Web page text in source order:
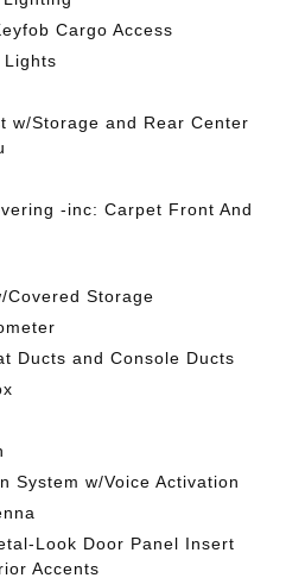
Cargo Access
Lights
w/Storage and Rear Center
-inc: Carpet Front And
Covered Storage
Ducts and Console Ducts
System w/Voice Activation
Look Door Panel Insert
Accents